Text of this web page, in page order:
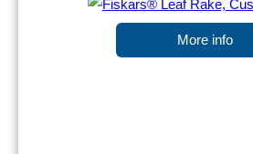
More info